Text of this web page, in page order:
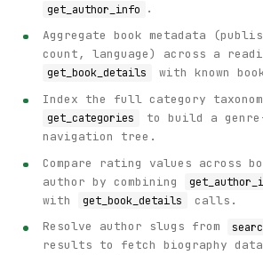
get_author_info
.
Aggregate book metadata
count, language) across a
get_book_details
with known
Index the full category
get_categories
to build a genre-
navigation tree.
Compare rating values across
author by combining
with
get_book_details
calls.
Resolve author slugs from
results to fetch biography